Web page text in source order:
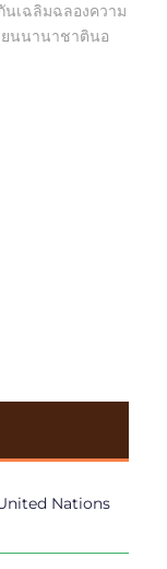
เฉลิมฉลองความ
นนานาชาตินอ
Nations